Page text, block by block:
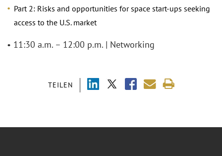
TEILEN
Part 2: Risks and opportunities for space start-ups seeking
access to the U.S. market
• 11:30 a.m. – 12:00 p.m. | Networking